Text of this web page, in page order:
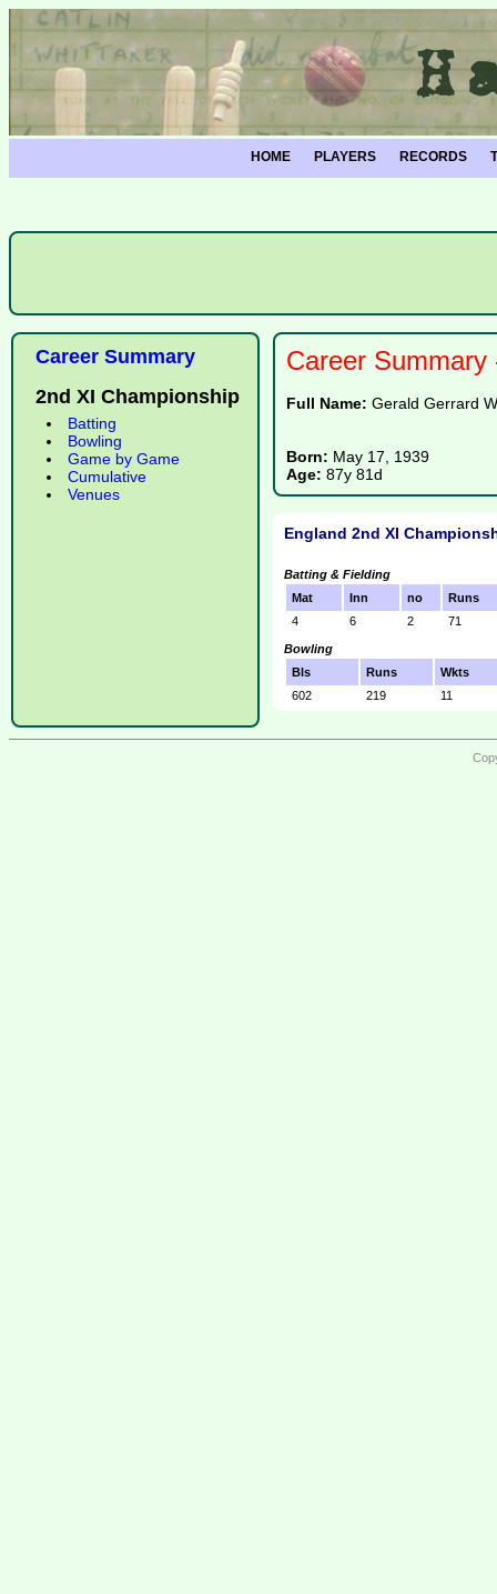
HOME PLAYERS RECORDS
Career Summary
2nd XI Championship
Batting
Bowling
Game by Game
Cumulative
Venues
Career
Full Name: Gerald Gerrard
Born: May 17, 1939
Age: 87y 81d
England 2nd XI
Batting & Fielding
Mat
Inn no
Runs
4
6 2 71
Bowling
Bls
Runs
Wkts
602
219 11